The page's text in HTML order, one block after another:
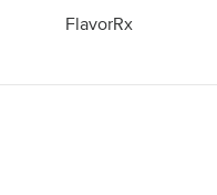
FlavorRx